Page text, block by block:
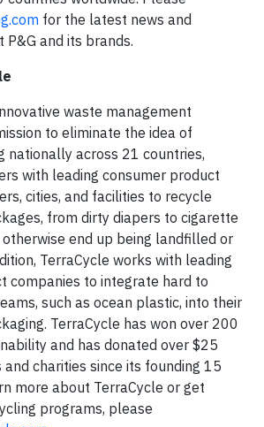
for the latest news and
and its brands.
waste management
to eliminate the idea of
nationally across 21 countries,
with leading consumer product
cities, and facilities to recycle
from dirty diapers to cigarette
end up being landfilled or
TerraCycle works with leading
companies to integrate hard to
such as ocean plastic, into their
TerraCycle has won over 200
and has donated over $25
charities since its founding 15
more about TerraCycle or get
programs, please